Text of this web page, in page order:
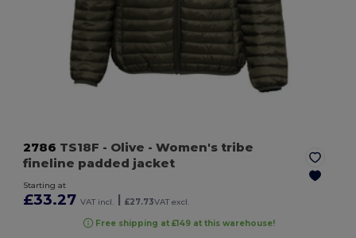
2786 TS18F - Olive - Women's tribe
fineline padded jacket
Starting at
£33.27 VAT incl. £27.73VAT excl.
Free shipping at £149 at this warehouse!